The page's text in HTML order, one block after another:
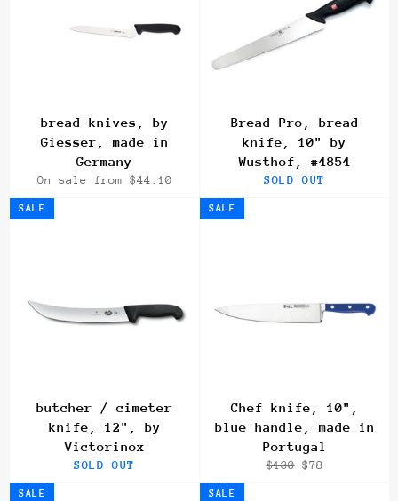
bread knives, by
Giesser, made in
Germany
On sale from $44.10
Bread Pro, bread
knife, 10" by
Wusthof, #4854
SOLD OUT
butcher / cimeter
knife, 12", by
Victorinox
SOLD OUT
SALE
Chef knife, 10",
blue handle, made in
Portugal
Regular
$130 Sale
$78
SALE
SALE SALE